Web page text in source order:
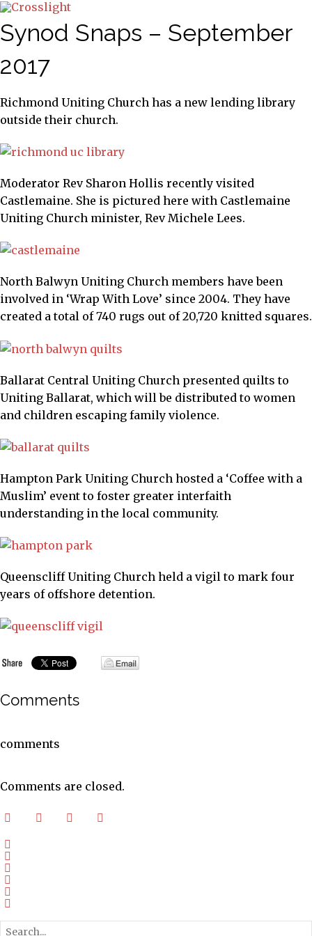
Synod Snaps – September
2017
Richmond Uniting Church has a new lending library
outside their church.
Moderator Rev Sharon Hollis recently visited
Castlemaine. She is pictured here with Castlemaine
Uniting Church minister, Rev Michele Lees.
North Balwyn Uniting Church members have been
involved in ‘Wrap With Love’ since 2004. They have
created a total of 740 rugs out of 20,720 knitted squares.
Ballarat Central Uniting Church presented quilts to
Uniting Ballarat, which will be distributed to women
and children escaping family violence.
Hampton Park Uniting Church hosted a ‘Coffee with a
Muslim’ event to foster greater interfaith
understanding in the local community.
Queenscliff Uniting Church held a vigil to mark four
years of offshore detention.
Comments
comments
Comments are closed.